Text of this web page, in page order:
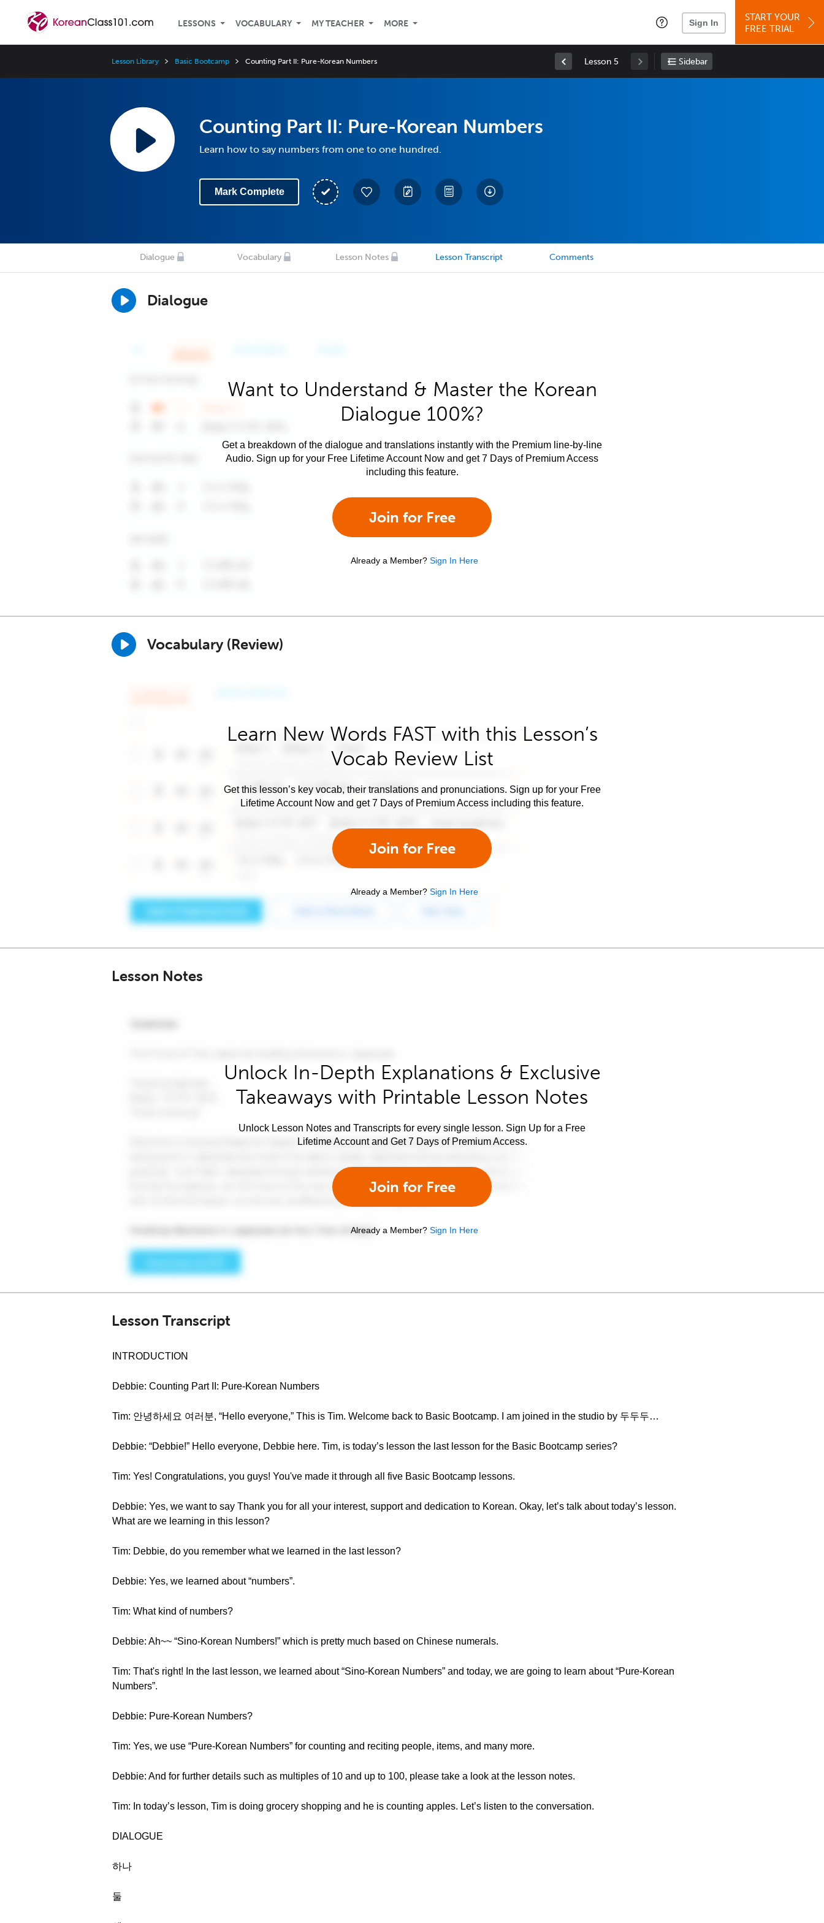
LESSONS VOCABULARY MY TEACHER MORE Sign In
START YOUR
FREE TRIAL
Lesson Library Basic Bootcamp Counting Part II: Pure-Korean Numbers Lesson 5 Sidebar
Counting Part II: Pure-Korean Numbers
Learn how to say numbers from one to one hundred.
Mark Complete
Dialogue Vocabulary Lesson Notes Lesson Transcript Comments
Dialogue
Want to Understand & Master the Korean
Dialogue 100%?
Get a breakdown of the dialogue and translations instantly with the Premium line-by-line
Audio. Sign up for your Free Lifetime Account Now and get 7 Days of Premium Access
including this feature.
Join for Free
Already a Member? Sign In Here
Vocabulary (Review)
Learn New Words FAST with this Lesson’s
Vocab Review List
Get this lesson’s key vocab, their translations and pronunciations. Sign up for your Free
Lifetime Account Now and get 7 Days of Premium Access including this feature.
Join for Free
Already a Member? Sign In Here
Lesson Notes
Unlock In-Depth Explanations & Exclusive
Takeaways with Printable Lesson Notes
Unlock Lesson Notes and Transcripts for every single lesson. Sign Up for a Free
Lifetime Account and Get 7 Days of Premium Access.
Join for Free
Already a Member? Sign In Here
Lesson Transcript
INTRODUCTION
Debbie: Counting Part II: Pure-Korean Numbers
Tim: 안녕하세요 여러분, “Hello everyone,” This is Tim. Welcome back to Basic Bootcamp. I am joined in the studio by 두두두…
Debbie: “Debbie!” Hello everyone, Debbie here. Tim, is today’s lesson the last lesson for the Basic Bootcamp series?
Tim: Yes! Congratulations, you guys! You've made it through all five Basic Bootcamp lessons.
Debbie: Yes, we want to say Thank you for all your interest, support and dedication to Korean. Okay, let’s talk about today’s lesson.
What are we learning in this lesson?
Tim: Debbie, do you remember what we learned in the last lesson?
Debbie: Yes, we learned about “numbers”.
Tim: What kind of numbers?
Debbie: Ah~~ “Sino-Korean Numbers!” which is pretty much based on Chinese numerals.
Tim: That's right! In the last lesson, we learned about “Sino-Korean Numbers” and today, we are going to learn about “Pure-Korean
Numbers”.
Debbie: Pure-Korean Numbers?
Tim: Yes, we use “Pure-Korean Numbers” for counting and reciting people, items, and many more.
Debbie: And for further details such as multiples of 10 and up to 100, please take a look at the lesson notes.
Tim: In today’s lesson, Tim is doing grocery shopping and he is counting apples. Let’s listen to the conversation.
DIALOGUE
하나
둘